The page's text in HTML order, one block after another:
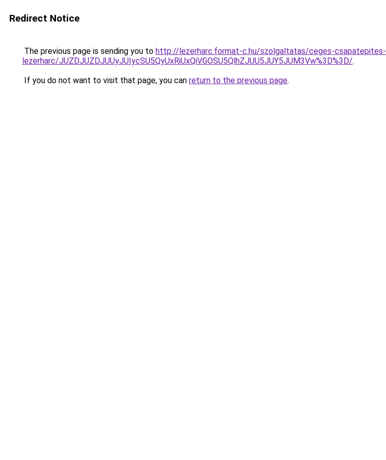
Redirect Notice
The previous page is sending you to http://lezerharc.format-c.hu/szolgaltatas/ceges-csapatepites-
lezerharc/JUZDJUZDJUUyJUIycSU5QyUxRiUxQiVGOSU5QlhZJUU5JUY5JUM3Vw%3D%3D/.
If you do not want to visit that page, you can return to the previous page.